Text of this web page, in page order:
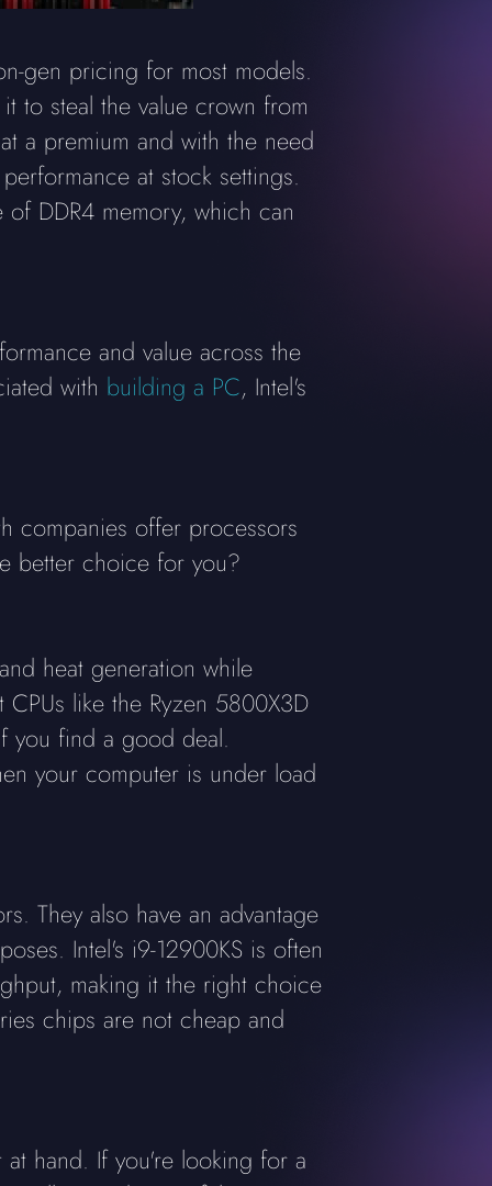
gen pricing for most models.
to steal the value crown from
a premium and with the need
at stock settings.
DDR4 memory, which can
and value across the
with building a PC, Intel's
companies offer processors
better choice for you?
heat generation while
like the Ryzen 5800X3D
you find a good deal.
your computer is under load
They also have an advantage
Intel's i9-12900KS is often
making it the right choice
chips are not cheap and
hand. If you're looking for a